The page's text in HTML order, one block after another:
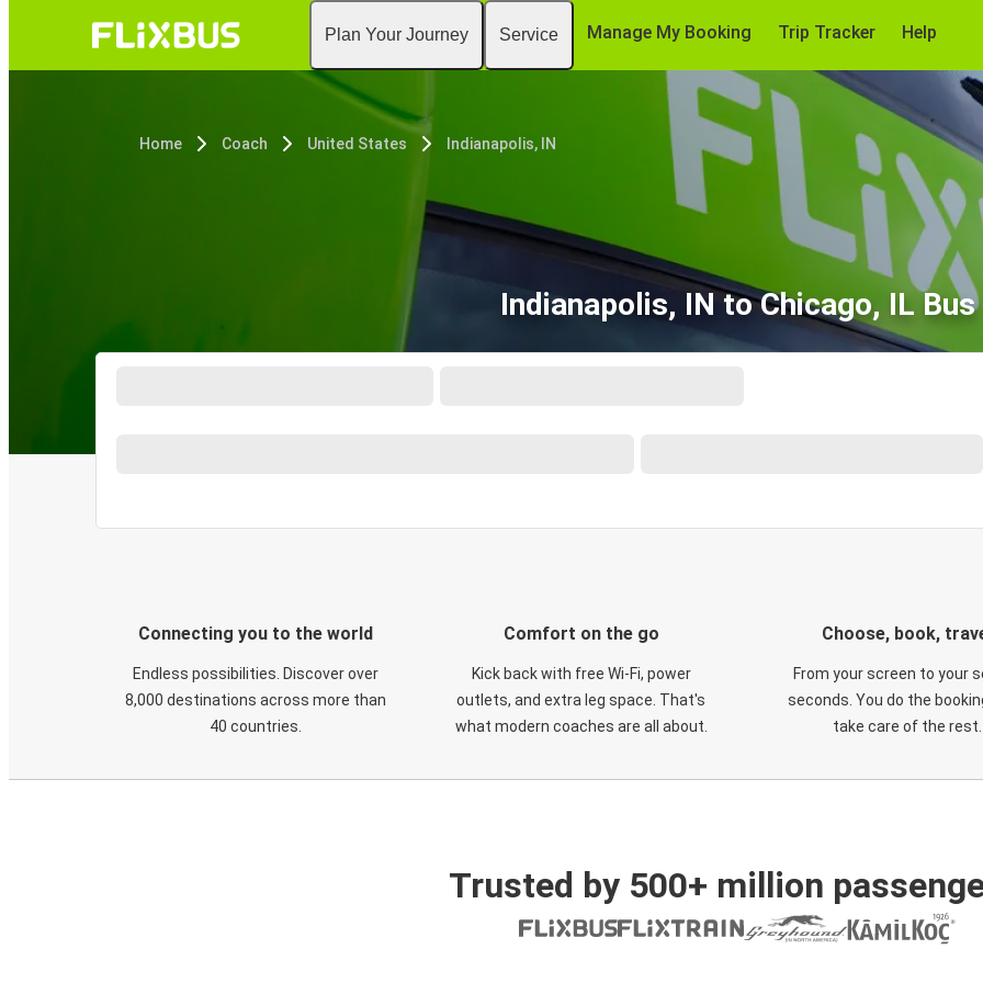
Plan Your Journey Service Manage My Booking Trip Tracker Help
Home Coach United States Indianapolis, IN
Indianapolis, IN to Chicago, IL Bus
Connecting you to the world
Endless possibilities. Discover over
8,000 destinations across more than
40 countries.
Comfort on the go
Kick back with free Wi-Fi, power
outlets, and extra leg space. That's
what modern coaches are all about.
Choose, book,
From your screen to your
seconds. You do the
take care of the rest.
Trusted by 500+ million